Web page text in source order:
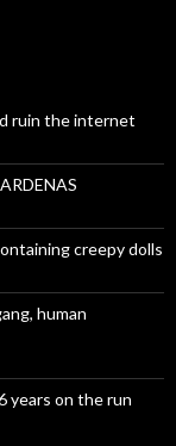
ruin the internet
creepy dolls
human
years on the run